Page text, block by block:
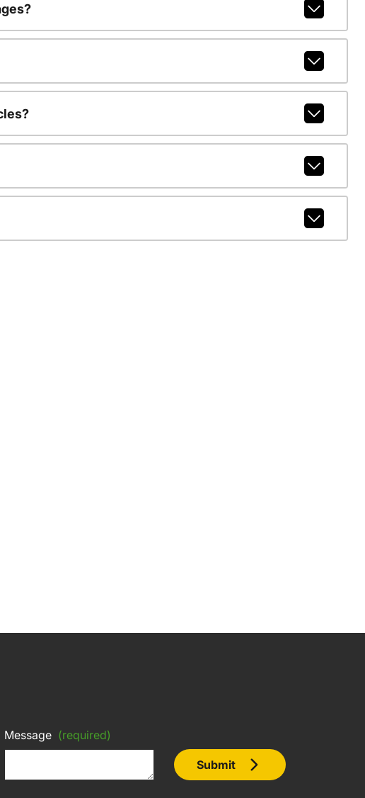
Message (required)
Submit